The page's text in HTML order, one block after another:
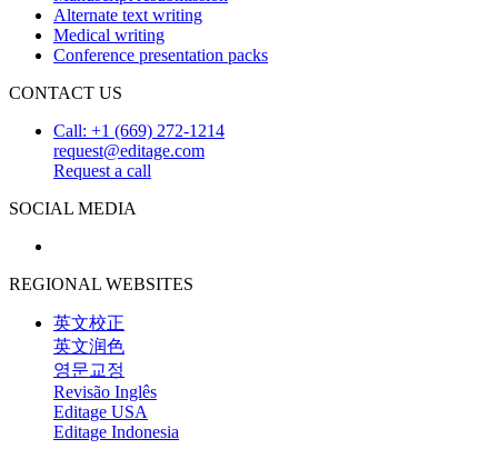
Alternate text writing
Medical writing
Conference presentation packs
CONTACT US
Call: +1 (669) 272-1214
request@editage.com
Request a call
SOCIAL MEDIA
REGIONAL WEBSITES
英文校正
英文润色
영문교정
Revisão Inglês
Editage USA
Editage Indonesia